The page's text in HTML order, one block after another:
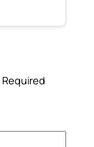
Required